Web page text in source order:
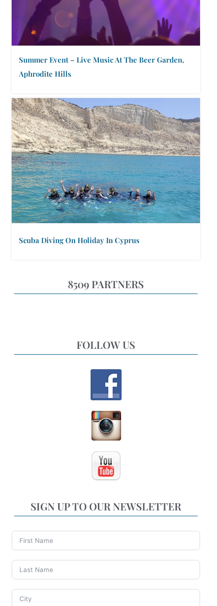
Summer Event – Live Music At The Beer Garden,
Aphrodite Hills
Scuba Diving On Holiday In Cyprus
8509 PARTNERS
FOLLOW US
SIGN UP TO OUR NEWSLETTER